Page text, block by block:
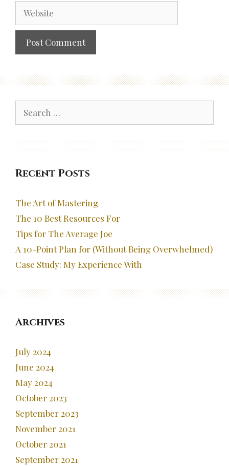
for:
Recent Posts
The Art of Mastering
The 10 Best Resources For
Tips for The Average Joe
A 10-Point Plan for (Without Being Overwhelmed)
Case Study: My Experience With
Archives
July 2024
June 2024
May 2024
October 2023
September 2023
November 2021
October 2021
September 2021